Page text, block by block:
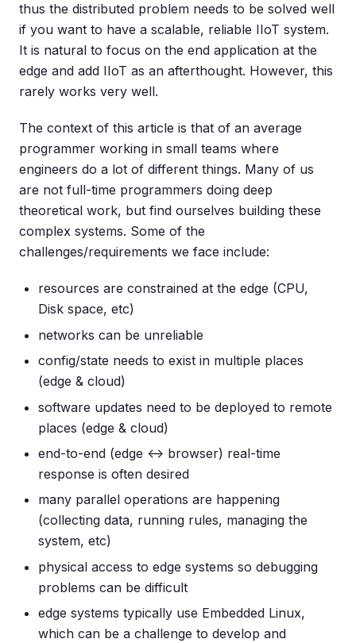
thus the distributed problem needs to be solved well
if you want to have a scalable, reliable IIoT system.
It is natural to focus on the end application at the
edge and add IIoT as an afterthought. However, this
rarely works very well.
The context of this article is that of an average
programmer working in small teams where
engineers do a lot of different things. Many of us
are not full-time programmers doing deep
theoretical work, but find ourselves building these
complex systems. Some of the
challenges/requirements we face include:
resources are constrained at the edge (CPU,
Disk space, etc)
networks can be unreliable
config/state needs to exist in multiple places
(edge & cloud)
software updates need to be deployed to remote
places (edge & cloud)
end-to-end (edge <-> browser) real-time
response is often desired
many parallel operations are happening
(collecting data, running rules, managing the
system, etc)
physical access to edge systems so debugging
problems can be difficult
edge systems typically use Embedded Linux,
which can be a challenge to develop and